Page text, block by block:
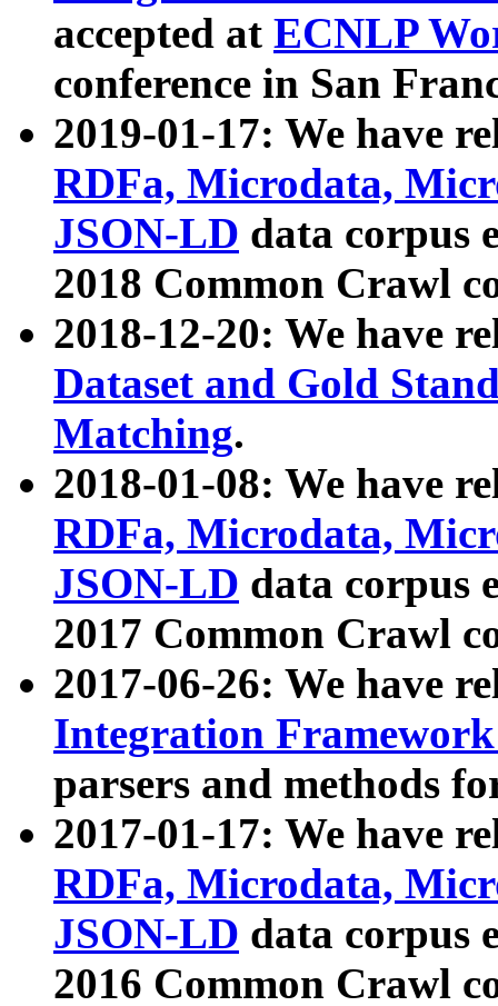
accepted at ECNLP
conference in San
2019-01-17: We have
RDFa, Microdata,
JSON-LD data corpus
2018 Common Crawl
2018-12-20: We have
Dataset and Gold
Matching.
2018-01-08: We have
RDFa, Microdata,
JSON-LD data corpus
2017 Common Crawl
2017-06-26: We have
Integration
parsers and methods
2017-01-17: We have
RDFa, Microdata,
JSON-LD data corpus
2016 Common Crawl